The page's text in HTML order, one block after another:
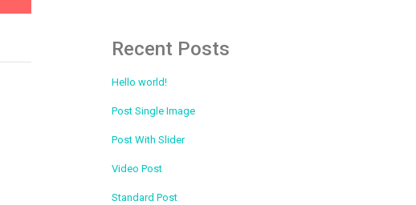
Recent Posts
Hello world!
Post Single Image
Post With Slider
Video Post
Standard Post